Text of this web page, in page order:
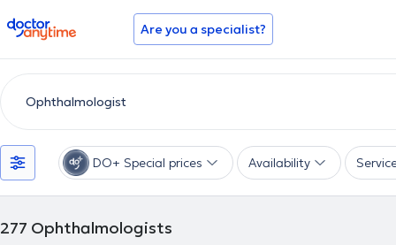
doctoranytime Are you a specialist?
DO+ Special prices Availability
277 Ophthalmologists